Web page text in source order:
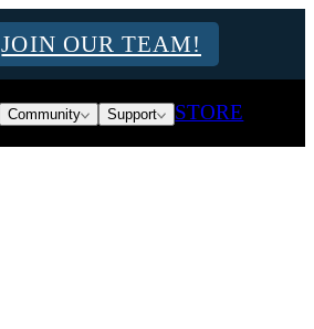
JOIN OUR TEAM!
Community Support STORE